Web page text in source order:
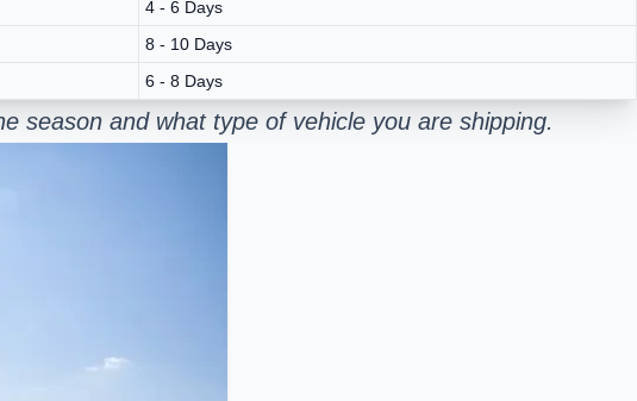
4 - 6 Days
8 - 10 Days
6 - 8 Days
season and what type of vehicle you are shipping.